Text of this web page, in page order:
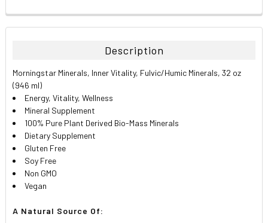
FREQUENTLY
BOUGHT
ALL
ADD
SELECTED
TO CART
Description
Morningstar Minerals, Inner Vitality, Fulvic/Humic Minerals, 32 oz
(946 ml)
Energy, Vitality, Wellness
Mineral Supplement
100% Pure Plant Derived Bio-Mass Minerals
Dietary Supplement
Gluten Free
Soy Free
Non GMO
Vegan
A Natural Source Of: